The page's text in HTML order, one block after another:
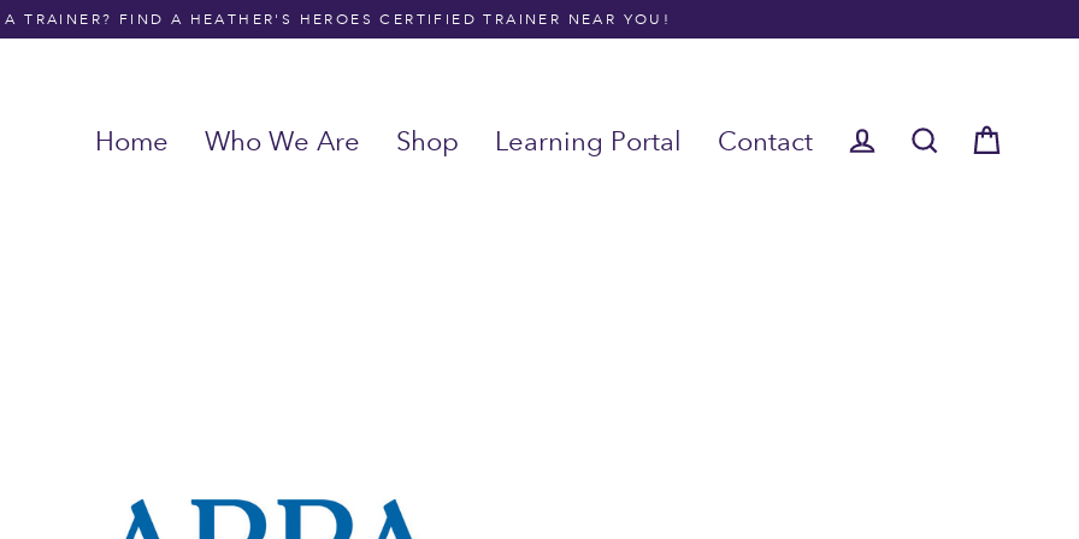
TRAINER? FIND A HEATHER'S HEROES CERTIFIED TRAINER NEAR YOU!
Home Who We Are Shop Learning Portal
Contact